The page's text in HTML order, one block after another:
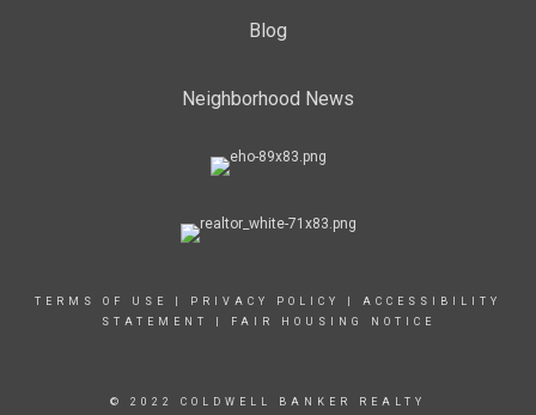
Blog
Neighborhood News
TERMS OF USE PRIVACY POLICY
ACCESSIBILITY
STATEMENT
FAIR HOUSING NOTICE
© 2022 COLDWELL BANKER REALTY